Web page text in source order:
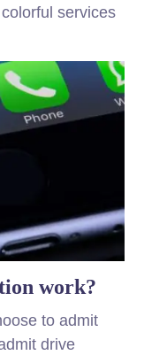
services
work?
to admit
drive